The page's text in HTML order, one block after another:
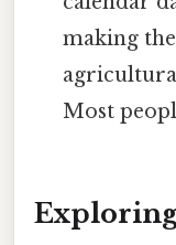
making
Most